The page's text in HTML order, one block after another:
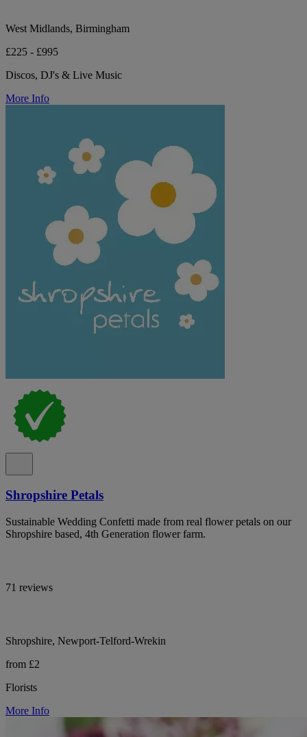
West Midlands, Birmingham
£225 - £995
Discos, DJ's & Live Music
More Info
Shropshire Petals
Sustainable Wedding Confetti made from real flower petals on our
Shropshire based, 4th Generation flower farm.
71 reviews
Shropshire, Newport-Telford-Wrekin
from £2
Florists
More Info